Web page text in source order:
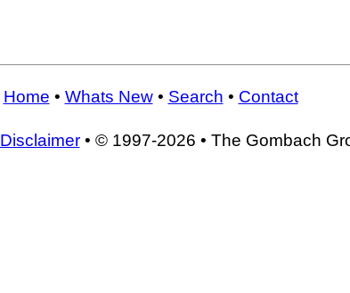
Home • Whats New• Search • Contact
Disclaimer• © 1997-2026 • The Gombach